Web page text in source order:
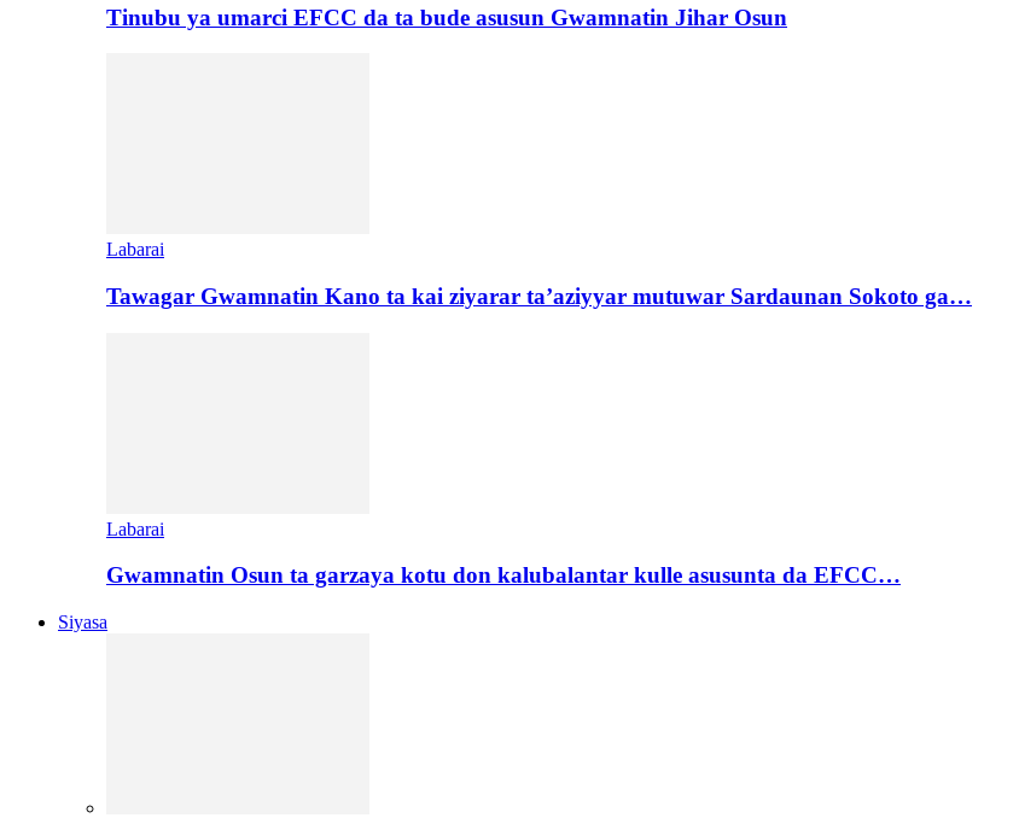
Tinubu ya umarci EFCC da ta bude asusun Gwamnatin Jihar Osun
Labarai
Tawagar Gwamnatin Kano ta kai ziyarar ta’aziyyar mutuwar Sardaunan Sokoto ga…
Labarai
Gwamnatin Osun ta garzaya kotu don kalubalantar kulle asusunta da EFCC…
Siyasa